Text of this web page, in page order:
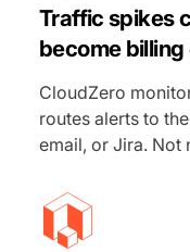
Traffic spikes
become
CloudZero
routes alerts to
email, or Jira. Not